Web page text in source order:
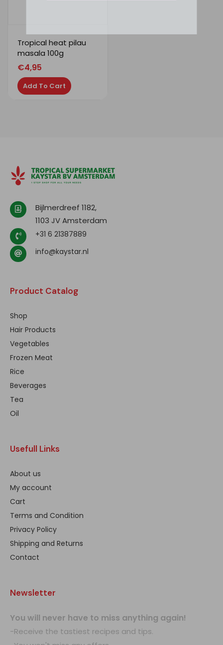
Tropical heat pilau
masala 100g
€4,95
Add To Cart
Bijlmerdreef 1182,
1103 JV Amsterdam
+31 6 21387889
info@kaystar.nl
Product Catalog
Shop
Hair Products
Vegetables
Frozen Meat
Rice
Beverages
Tea
Oil
Usefull Links
About us
My account
Cart
Terms and Condition
Privacy Policy
Shipping and Returns
Contact
Newsletter
You will never have to miss anything again!
-Receive the tastiest recipes and tips.